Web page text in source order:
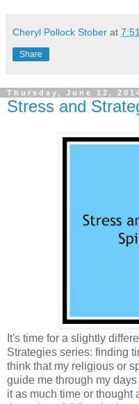
Cheryl Pollock Stober at
Share
Thursday, June 12,
Stress and
It's time for a slightly
Strategies series: finding
think that my religious or
guide me through my
it as much time or thought